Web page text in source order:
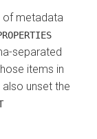
of metadata
separated
items in
unset the